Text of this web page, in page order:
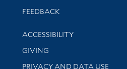
Stay updated with library news
FEEDBACK
Library Information
ACCESSIBILITY
GIVING
PRIVACY AND DATA USE